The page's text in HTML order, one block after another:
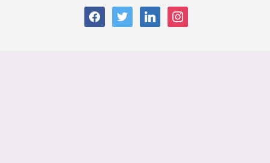
facebooktwitter linkedin instagram